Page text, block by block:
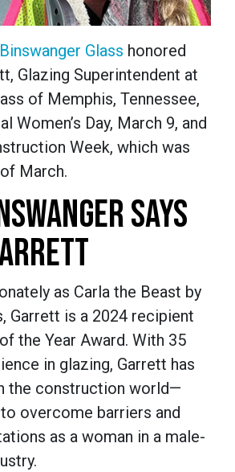
Binswanger Glass honored
Glazing Superintendent at
of Memphis, Tennessee,
Women’s Day, March 9, and
Week, which was
March.
SAYS
as Carla the Beast by
Garrett is a 2024 recipient
the Year Award. With 35
in glazing, Garrett has
the construction world—
overcome barriers and
as a woman in a male-